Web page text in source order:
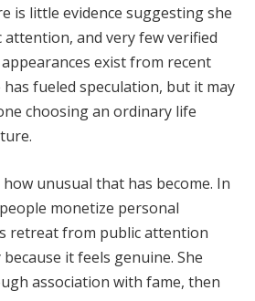
is little evidence suggesting she
attention, and very few verified
exist from recent
has fueled speculation, but it may
choosing an ordinary life
unusual that has become. In
monetize personal
retreat from public attention
it feels genuine. She
association with fame, then